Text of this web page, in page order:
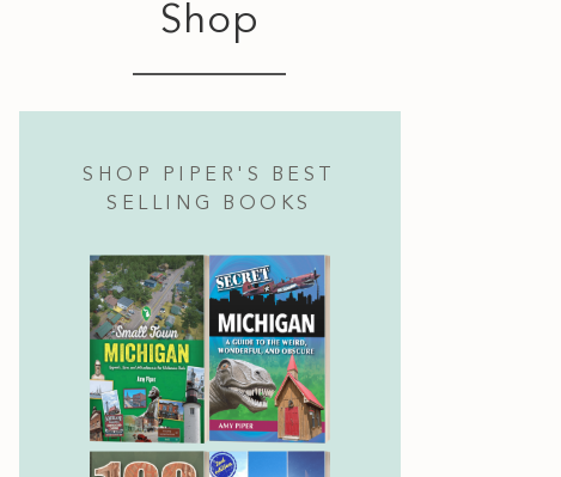
El Camino Real Rotisserie Cooked Pork and
Shop
SHOP PIPER'S BEST
SELLING BOOKS